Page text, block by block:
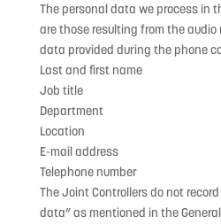
The personal data we process in
are those resulting from the
data provided during the phone
Last and first name
Job title
Department
Location
E-mail address
Telephone number
The Joint Controllers do not
data” as mentioned in the